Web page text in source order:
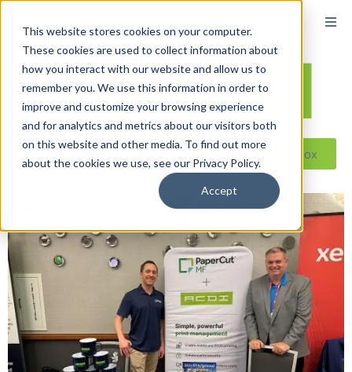
This website stores cookies on your computer.
These cookies are used to collect information about
how you interact with our website and allow us to
remember you. We use this information in order to
improve and customize your browsing experience
and for analytics and metrics about our visitors both
on this website and other media. To find out more
about the cookies we use, see our Privacy Policy.
Accept
Reseller ToolBox